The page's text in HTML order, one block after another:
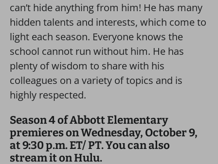
can’t hide anything from him! He has many
hidden talents and interests, which come to
light each season. Everyone knows the
school cannot run without him. He has
plenty of wisdom to share with his
colleagues on a variety of topics and is
highly respected.
Season 4 of Abbott Elementary
premieres on Wednesday, October 9,
at 9:30 p.m. ET/ PT. You can also
stream it on Hulu.